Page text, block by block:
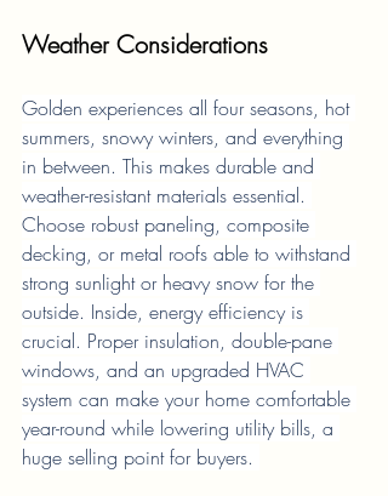
Weather Considerations
Golden experiences all four seasons, hot
summers, snowy winters, and everything
in between. This makes durable and
weather-resistant materials essential.
Choose robust paneling, composite
decking, or metal roofs able to withstand
strong sunlight or heavy snow for the
outside. Inside, energy efficiency is
crucial. Proper insulation, double-pane
windows, and an upgraded HVAC
system can make your home comfortable
year-round while lowering utility bills, a
huge selling point for buyers.